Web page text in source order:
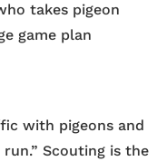
takes pigeon
game plan
with pigeons and
Scouting is the